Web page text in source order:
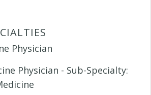
Physician
Physician - Sub-Specialty: